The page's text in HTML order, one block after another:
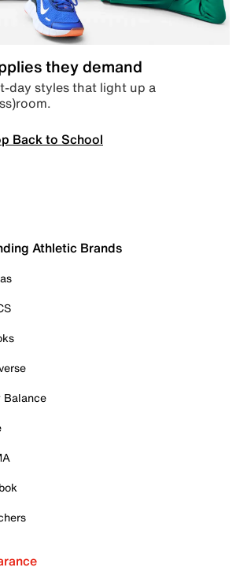
they demand
day styles that light up a
Back to School
Athletic Brands
Balance